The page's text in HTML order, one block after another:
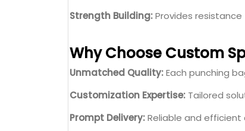
Strength Building:Provides
Why Choose Custom
Unmatched Quality:Each punching
Customization Expertise: Tailored
Prompt Delivery:Reliable and efficient